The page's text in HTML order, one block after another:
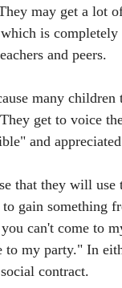
may get a lot
is
and peers.
many children
get to voice
and
that they will
to gain something
can't come to
to my party." In
contract.